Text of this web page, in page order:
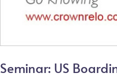
Seminar: US